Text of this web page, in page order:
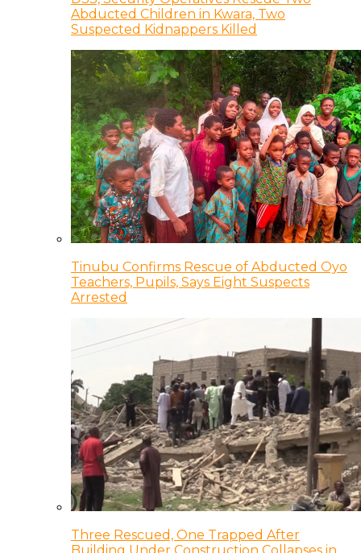
Abducted Children in Kwara, Two
Suspected Kidnappers Killed
Tinubu Confirms Rescue of Abducted Oyo
Teachers, Pupils, Says Eight Suspects
Arrested
Three Rescued, One Trapped After